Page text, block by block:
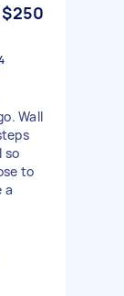
$250
Wall
so
to
a